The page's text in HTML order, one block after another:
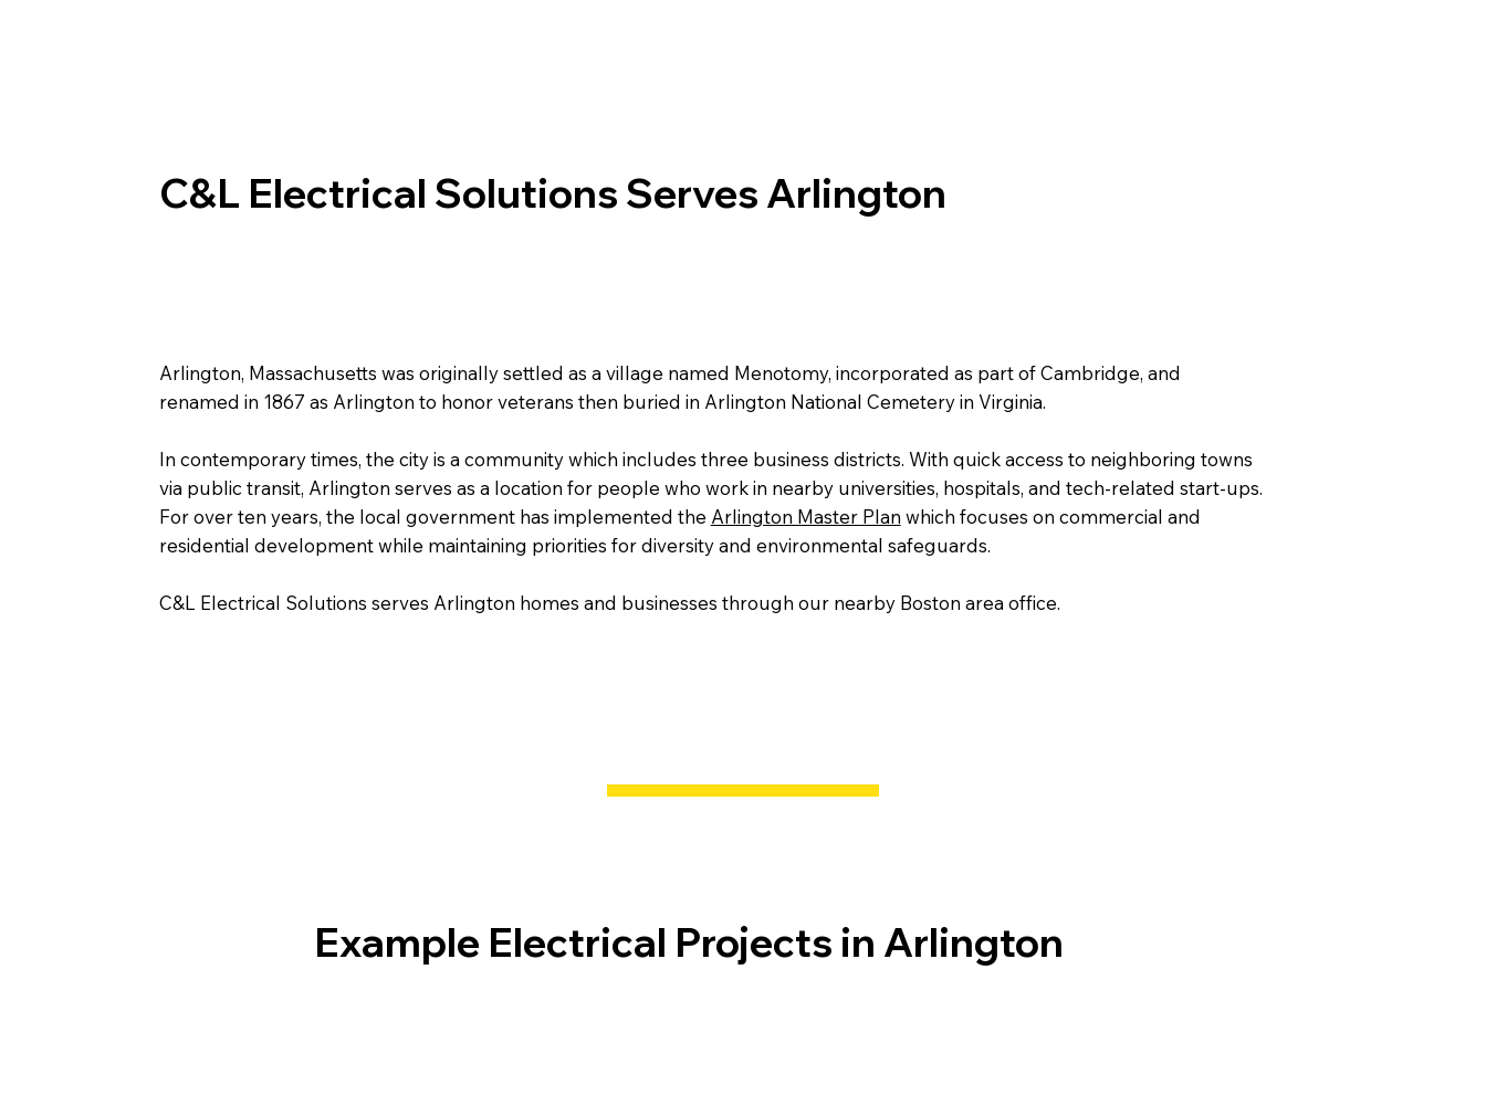
C&L Electrical Solutions Serves Arlington
Arlington, Massachusetts was originally settled as a village named Menotomy, incorporated as part of Cambridge, and
renamed in 1867 as Arlington to honor veterans then buried in Arlington National Cemetery in Virginia.
In contemporary times, the city is a community which includes three business districts. With quick access to neighboring towns
via public transit, Arlington serves as a location for people who work in nearby universities, hospitals, and tech-related start-ups.
For over ten years, the local government has implemented the Arlington Master Plan which focuses on commercial and
residential development while maintaining priorities for diversity and environmental safeguards.
C&L Electrical Solutions serves Arlington homes and businesses through our nearby Boston area office.
Example Electrical Projects in Arlington